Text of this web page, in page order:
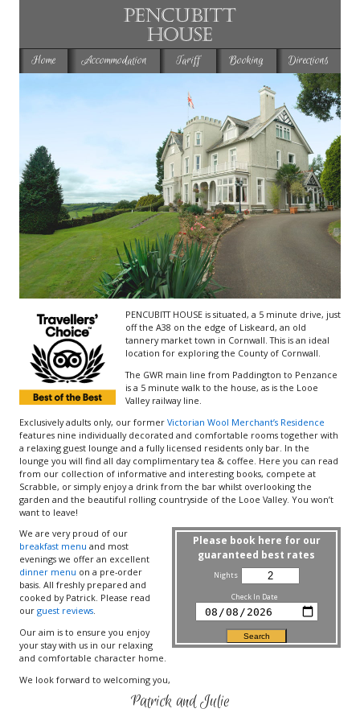
Home Accommodation Tariff Booking Directions
PENCUBITT HOUSE is situated, a 5 minute drive, just
off the A38 on the edge of Liskeard, an old
tannery market town in Cornwall. This is an ideal
location for exploring the County of Cornwall.
The GWR main line from Paddington to Penzance
is a 5 minute walk to the house, as is the Looe
Valley railway line.
Exclusively adults only, our former Victorian Wool Merchant’s Residence
features nine individually decorated and comfortable rooms together with
a relaxing guest lounge and a fully licensed residents only bar. In the
lounge you will find all day complimentary tea & coffee. Here you can read
from our collection of informative and interesting books, compete at
Scrabble, or simply enjoy a drink from the bar whilst overlooking the
garden and the beautiful rolling countryside of the Looe Valley. You won’t
want to leave!
Please book here for our
guaranteed best rates
Nights
Check In Date
We are very proud of our
breakfast menu and most
evenings we offer an excellent
dinner menu on a pre-order
basis. All freshly prepared and
cooked by Patrick. Please read
our guest reviews.
Our aim is to ensure you enjoy
your stay with us in our relaxing
and comfortable character home.
We look forward to welcoming you,
Patrick and Julie